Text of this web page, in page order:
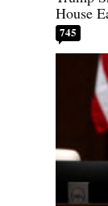
House
745